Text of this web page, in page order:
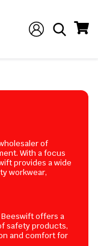
of
With a focus
provides a wide
workwear,
Beeswift offers a
safety products,
and comfort for